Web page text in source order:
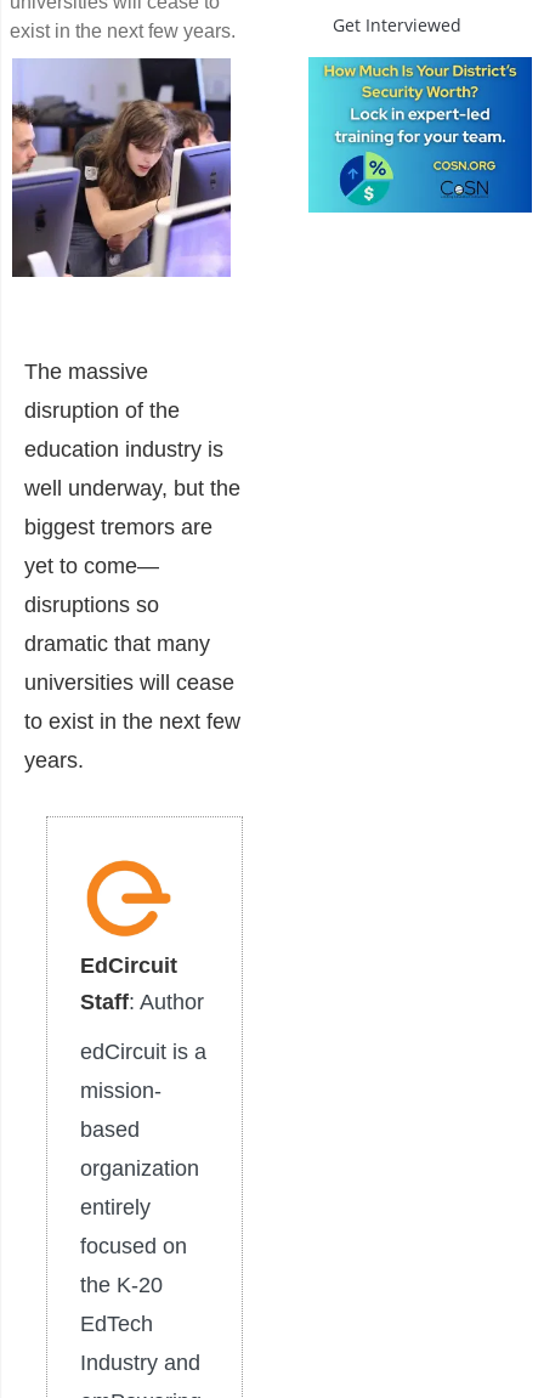
exist in the next few years.
The massive
disruption of the
education industry is
well underway, but the
biggest tremors are
yet to come—
disruptions so
dramatic that many
universities will cease
to exist in the next few
years.
EdCircuit
Staff: Author
edCircuit is a
mission-
based
organization
entirely
focused on
the K-20
EdTech
Industry and
Get Interviewed